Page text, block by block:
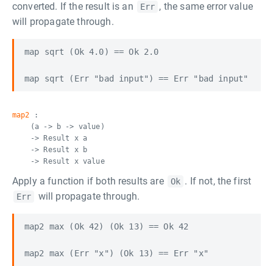
converted. If the result is an
Err , the same error value
will propagate through.
map sqrt (Ok 4.0) == Ok 2.0
map2 :
(a -> b -> value)
-> Result x a
-> Result x b
-> Result x value
Apply a function if both results are Ok . If not, the first
Err will propagate through.
map2 max (Ok 42) (Ok 13) == Ok 42
map2 max (Err "x") (Ok 13) == Err "x"